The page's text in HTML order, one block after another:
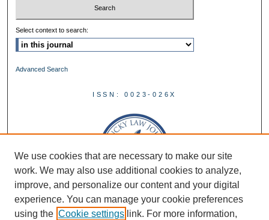
Select context to search:
Advanced Search
ISSN: 0023-026X
We use cookies that are necessary to make our site
work. We may also use additional cookies to analyze,
improve, and personalize our content and your digital
experience. You can manage your cookie preferences
using the Cookie settings link. For more information,